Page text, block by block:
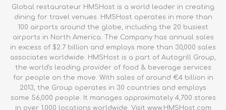
Global restaurateur HMSHost is a world leader in creating
dining for travel venues. HMSHost operates in more than
100 airports around the globe, including the 20 busiest
airports in North America. The Company has annual sales
in excess of $2.7 billion and employs more than 30,000 sales
associates worldwide. HMSHost is a part of Autogrill Group,
the world's leading provider of food & beverage services
for people on the move. With sales of around €4 billion in
2013, the Group operates in 30 countries and employs
some 56,000 people. It manages approximately 4,700 stores
in over 1,000 locations worldwide. Visit www.HMSHost.com